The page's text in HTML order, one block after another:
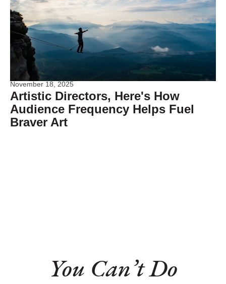
November 18, 2025
Artistic Directors, Here's How
Audience Frequency Helps Fuel
Braver Art
You Can’t Do